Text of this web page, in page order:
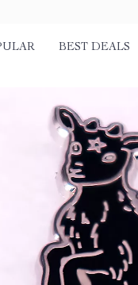
BEST DEALS